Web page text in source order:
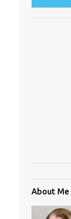
About Me